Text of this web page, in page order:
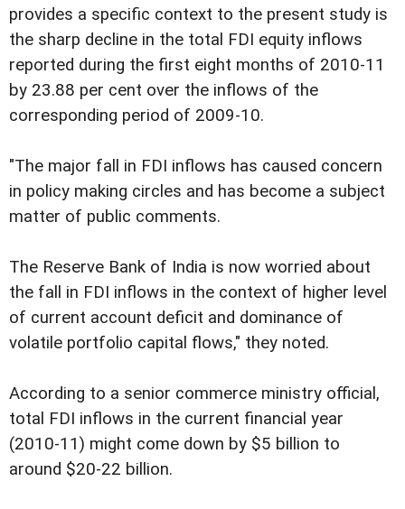
provides a specific context to the present study is
the sharp decline in the total FDI equity inflows
reported during the first eight months of 2010-11
by 23.88 per cent over the inflows of the
corresponding period of 2009-10.
"The major fall in FDI inflows has caused concern
in policy making circles and has become a subject
matter of public comments.
The Reserve Bank of India is now worried about
the fall in FDI inflows in the context of higher level
of current account deficit and dominance of
volatile portfolio capital flows," they noted.
According to a senior commerce ministry official,
total FDI inflows in the current financial year
(2010-11) might come down by $5 billion to
around $20-22 billion.